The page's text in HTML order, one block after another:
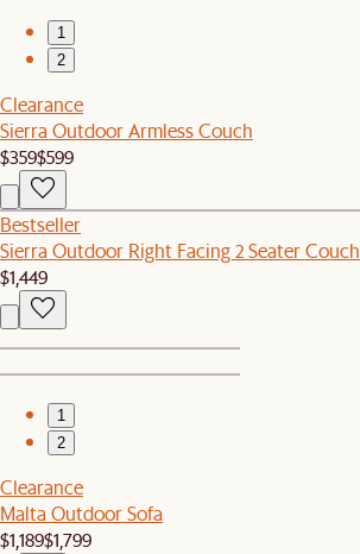
1
2
Clearance
Sierra Outdoor Armless Couch
$359$599
Bestseller
Sierra Outdoor Right Facing 2 Seater Couch
$1,449
1
2
Clearance
Malta Outdoor Sofa
$1,189$1,799